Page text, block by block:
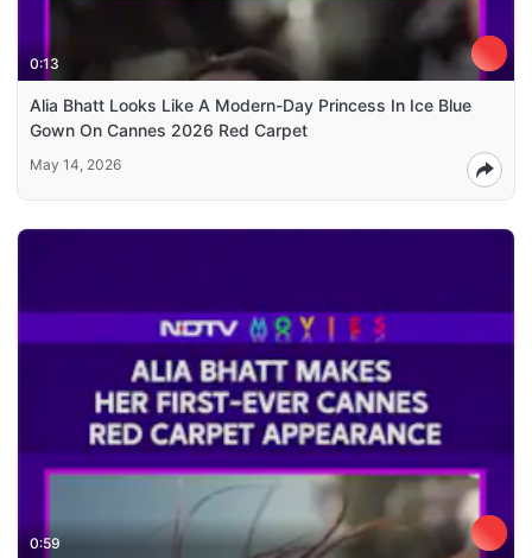
0:13
Alia Bhatt Looks Like A Modern-Day Princess In Ice Blue
Gown On Cannes 2026 Red Carpet
May 14, 2026
0:59